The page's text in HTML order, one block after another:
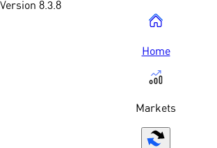
Version 8.3.8
Home
Markets